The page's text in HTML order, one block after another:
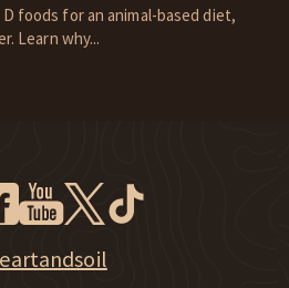
foods for an animal-based diet,
Learn why...
Youtube
New WindowTwitter
New Window Tiktok
New Window
& Soil on Instagram